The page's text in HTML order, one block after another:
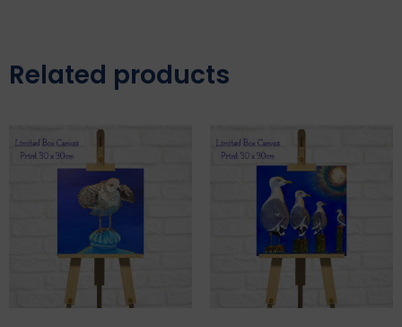
Related products